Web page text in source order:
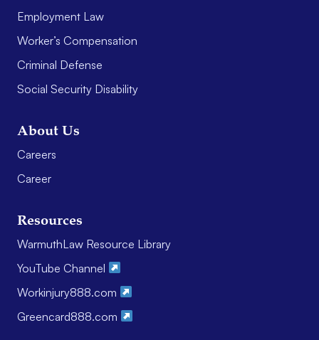
Employment Law
Worker’s Compensation
Criminal Defense
Social Security Disability
About Us
Careers
Career
Resources
WarmuthLaw Resource Library
YouTube Channel
Workinjury888.com
Greencard888.com